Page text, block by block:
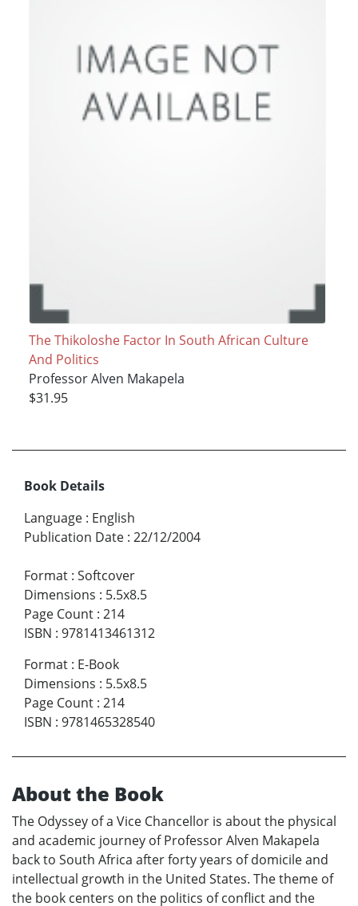
The Thikoloshe Factor In South African Culture
And Politics
Professor Alven Makapela
$31.95
Book Details
Language : English
Publication Date : 22/12/2004
Format : Softcover
Dimensions : 5.5x8.5
Page Count : 214
ISBN : 9781413461312
Format : E-Book
Dimensions : 5.5x8.5
Page Count : 214
ISBN : 9781465328540
About the Book
The Odyssey of a Vice Chancellor is about the physical
and academic journey of Professor Alven Makapela
back to South Africa after forty years of domicile and
intellectual growth in the United States. The theme of
the book centers on the politics of conflict and the